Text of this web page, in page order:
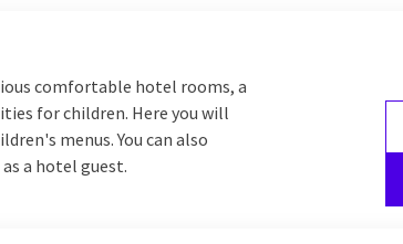
comfortable hotel rooms, a
for children. Here you will
menus. You can also
a hotel guest.